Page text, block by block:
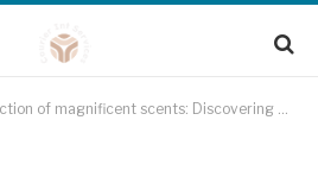
scents: Discovering Gucci’s magic and magic without aromatic oils